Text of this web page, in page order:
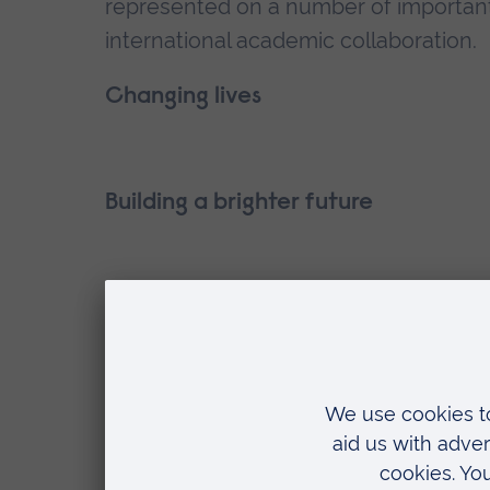
represented on a number of
international academic collaboration.
Changing lives
Building a brighter future